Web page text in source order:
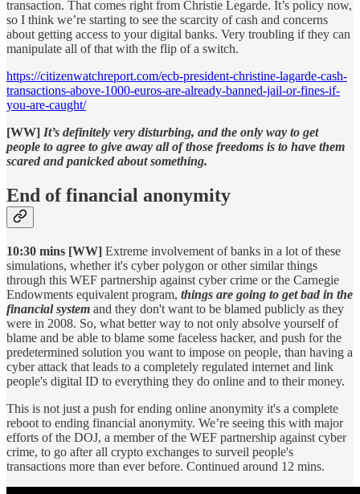
transaction. That comes right from Christie Legarde. It’s policy now,
so I think we’re starting to see the scarcity of cash and concerns
about getting access to your digital banks. Very troubling if they can
manipulate all of that with the flip of a switch.
https://citizenwatchreport.com/ecb-president-christine-lagarde-cash-
transactions-above-1000-euros-are-already-banned-jail-or-fines-if-
you-are-caught/
[WW] It’s definitely very disturbing, and the only way to get
people to agree to give away all of those freedoms is to have them
scared and panicked about something.
End of financial anonymity
10:30 mins [WW] Extreme involvement of banks in a lot of these
simulations, whether it's cyber polygon or other similar things
through this WEF partnership against cyber crime or the Carnegie
Endowments equivalent program, things are going to get bad in the
financial system and they don't want to be blamed publicly as they
were in 2008. So, what better way to not only absolve yourself of
blame and be able to blame some faceless hacker, and push for the
predetermined solution you want to impose on people, than having a
cyber attack that leads to a completely regulated internet and link
people's digital ID to everything they do online and to their money.
This is not just a push for ending online anonymity it's a complete
reboot to ending financial anonymity. We’re seeing this with major
efforts of the DOJ, a member of the WEF partnership against cyber
crime, to go after all crypto exchanges to surveil people's
transactions more than ever before. Continued around 12 mins.